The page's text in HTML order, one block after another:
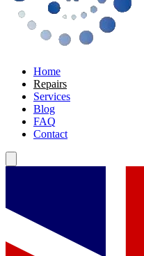
Home
Repairs
Services
Blog
FAQ
Contact